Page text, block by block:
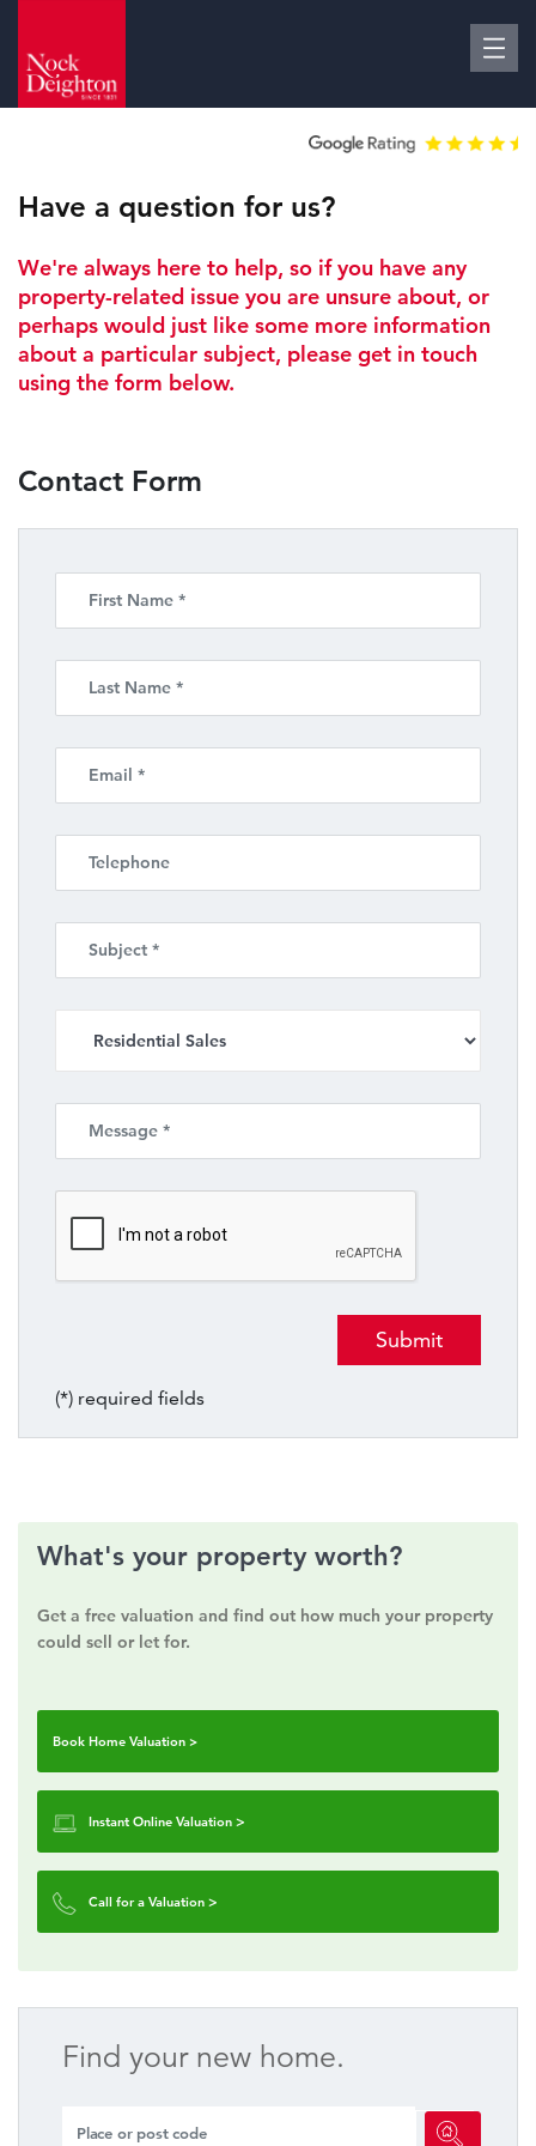
Have a question for us?
We're always here to help, so if you have any
property-related issue you are unsure about, or
perhaps would just like some more information
about a particular subject, please get in touch
using the form below.
Contact Form
(*) required fields
What's your property worth?
Get a free valuation and find out how much your property
could sell or let for.
Book Home Valuation >
Instant Online Valuation >
Call for a Valuation >
Find your new home.